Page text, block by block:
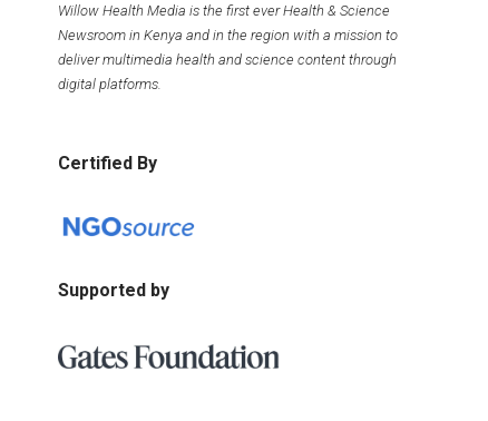
Willow Health Media is the first ever Health & Science
Newsroom in Kenya and in the region with a mission to
deliver multimedia health and science content through
digital platforms.
Certified By
Supported by